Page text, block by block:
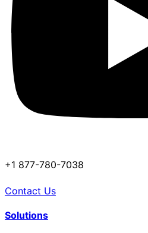
+1 877-780-7038
Contact Us
Solutions